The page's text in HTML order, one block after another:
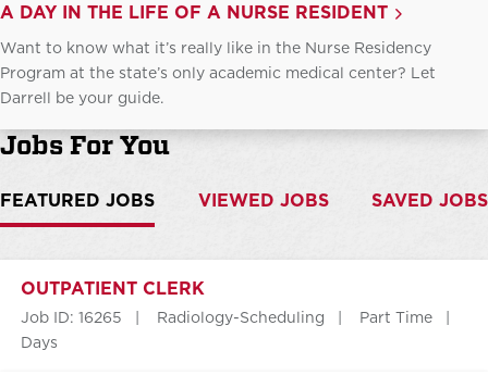
A DAY IN THE LIFE OF A NURSE RESIDENT
Want to know what it’s really like in the Nurse Residency
Program at the state’s only academic medical center? Let
Darrell be your guide.
Jobs For You
FEATURED JOBS VIEWED JOBS SAVED JOBS
OUTPATIENT CLERK
Job ID: 16265 Radiology-Scheduling
Part Time
Days